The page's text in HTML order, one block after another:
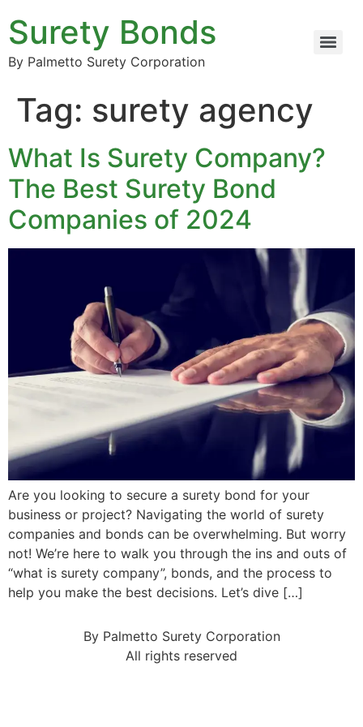
Surety Bonds
By Palmetto Surety Corporation
Tag: surety agency
What Is Surety Company?
The Best Surety Bond
Companies of 2024
Are you looking to secure a surety bond for your
business or project? Navigating the world of surety
companies and bonds can be overwhelming. But worry
not! We’re here to walk you through the ins and outs of
“what is surety company”, bonds, and the process to
help you make the best decisions. Let’s dive […]
By Palmetto Surety Corporation
All rights reserved